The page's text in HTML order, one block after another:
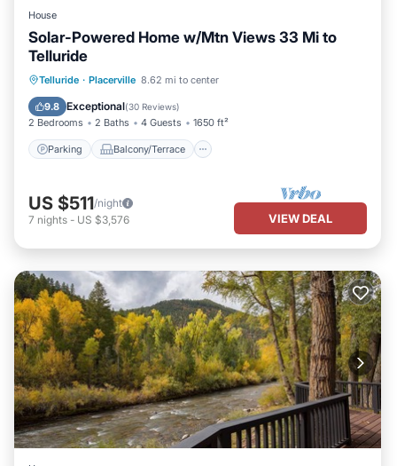
House
Solar-Powered Home w/Mtn Views 33 Mi to
Telluride
Telluride · Placerville 8.62 mi to center
9.8 Exceptional(30 Reviews)
2 Bedrooms 2 Baths 4 Guests 1650 ft²
Parking Balcony/Terrace
Parking Balcony/Terrace
Internet
US $511/night
7 nights - US $3,576 VIEW DEAL